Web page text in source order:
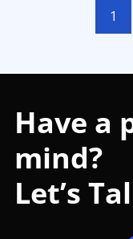
1
Have a
mind?
Let’s